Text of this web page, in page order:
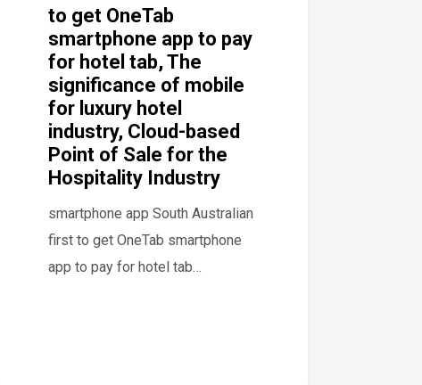
to get OneTab
smartphone app to pay
for hotel tab, The
significance of mobile
for luxury hotel
industry, Cloud-based
Point of Sale for the
Hospitality Industry
smartphone app South Australian
first to get OneTab smartphone
app to pay for hotel tab…